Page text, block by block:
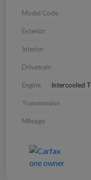
Model Code
Exterior
Interior
Drivetrain
Engine Intercooled
Transmission
Mileage